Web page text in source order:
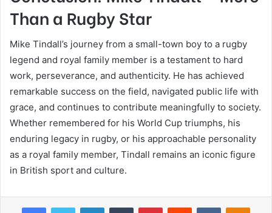
Than a Rugby Star
Mike Tindall’s journey from a small-town boy to a rugby
legend and royal family member is a testament to hard
work, perseverance, and authenticity. He has achieved
remarkable success on the field, navigated public life with
grace, and continues to contribute meaningfully to society.
Whether remembered for his World Cup triumphs, his
enduring legacy in rugby, or his approachable personality
as a royal family member, Tindall remains an iconic figure
in British sport and culture.
FacebookTwitter LinkedInTumblr PinterestReddit VKontakte